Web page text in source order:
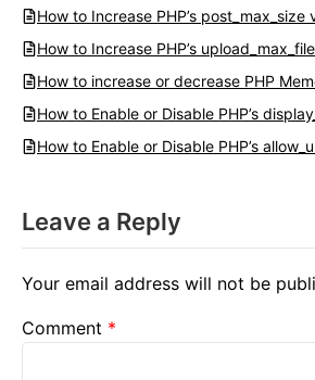
How to Increase PHP’s
How to Increase PHP’s
How to increase or decrease PHP
How to Enable or Disable PHP’s
How to Enable or Disable PHP’s
Leave a Reply
Your email address will not be
Comment *